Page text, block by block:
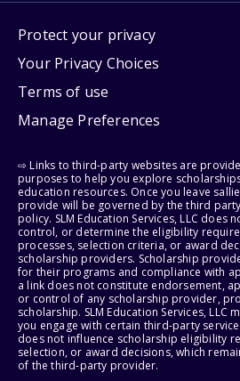
Protect your privacy
Your Privacy Choices
Terms of use
Manage Preferences
⇨ Links to third-party websites are
purposes to help you explore
education resources. Once you leave
provide will be governed by the third
policy. SLM Education Services, LLC does
control, or determine the eligibility
processes, selection criteria, or award
scholarship providers. Scholarship
for their programs and compliance with
a link does not constitute endorsement,
or control of any scholarship provider,
scholarship. SLM Education Services, LLC
you engage with certain third-party
does not influence scholarship eligibility
selection, or award decisions, which
of the third-party provider.